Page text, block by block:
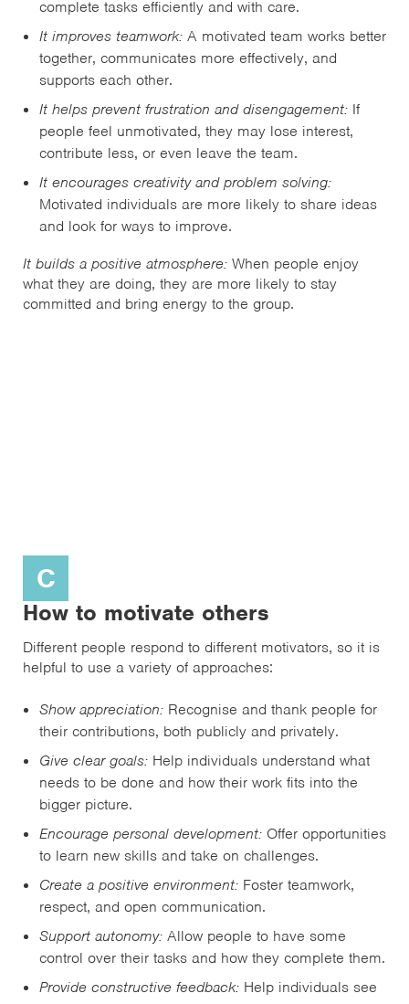
complete tasks efficiently and with care.
It improves teamwork: A motivated team works better
together, communicates more effectively, and
supports each other.
It helps prevent frustration and disengagement: If
people feel unmotivated, they may lose interest,
contribute less, or even leave the team.
It encourages creativity and problem solving:
Motivated individuals are more likely to share ideas
and look for ways to improve.
It builds a positive atmosphere: When people enjoy
what they are doing, they are more likely to stay
committed and bring energy to the group.
C
How to motivate others
Different people respond to different motivators, so it is
helpful to use a variety of approaches:
Show appreciation: Recognise and thank people for
their contributions, both publicly and privately.
Give clear goals: Help individuals understand what
needs to be done and how their work fits into the
bigger picture.
Encourage personal development: Offer opportunities
to learn new skills and take on challenges.
Create a positive environment: Foster teamwork,
respect, and open communication.
Support autonomy: Allow people to have some
control over their tasks and how they complete them.
Provide constructive feedback: Help individuals see